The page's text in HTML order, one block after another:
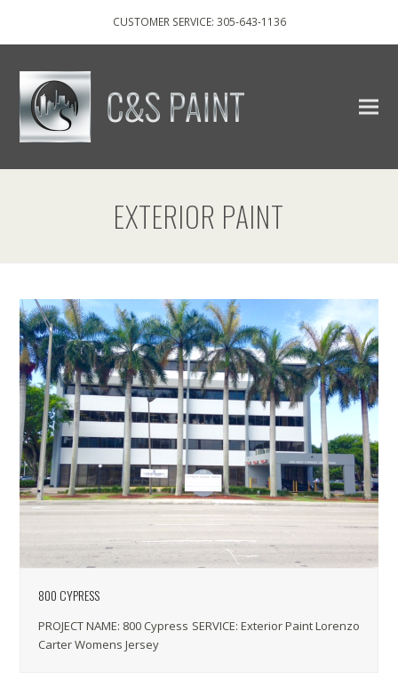
CUSTOMER SERVICE: 305-643-1136
EXTERIOR PAINT
800 CYPRESS
PROJECT NAME: 800 Cypress SERVICE: Exterior Paint Lorenzo
Carter Womens Jersey